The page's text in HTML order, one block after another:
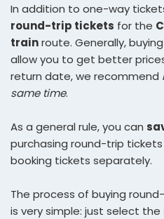
In addition to one-way
round-trip tickets for the
trainroute. Generally,
allow you to get better
return date, we recommend
same time.
As a general rule, you can
purchasing round-trip
booking tickets separately.
The process of buying
is very simple: just select the